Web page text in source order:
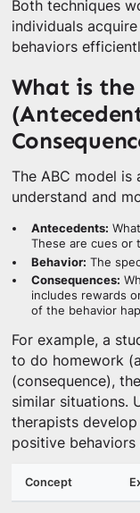
Both techniques
individuals
behaviors
What is the
The ABC model is
understand and
Antecedents:
These are cues or
Behavior: The
Consequences:
includes rewards
of the behavior
For example, a
to do homework
(consequence),
similar situations.
therapists
positive behaviors
Concept